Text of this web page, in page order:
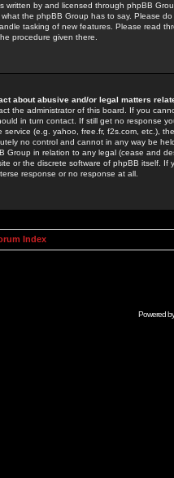
written by and licensed through phpBB
the phpBB Group has to say. Please
tasking of new features. Please read
procedure given there.
about abusive and/or legal matters
the administrator of this board. If you
in turn contact. If still get no response
service (e.g. yahoo, free.fr, f2s.com, etc.),
no control and cannot in any way be
Group in relation to any legal (cease and
or the discrete software of phpBB itself.
response or no response at all.
Index
Powered